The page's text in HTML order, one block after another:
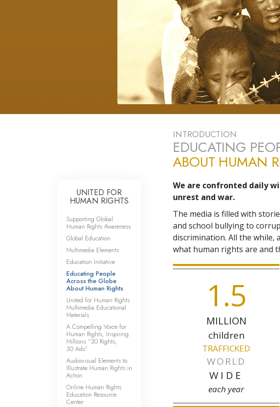
INTRODUCTION
EDUCATING
ABOUT HUMAN
We are confronted daily
unrest and war.
The media is filled with
and school bullying to
discrimination. All the while,
what human rights are and
1.5
MILLION
children
TRAFFICKED
WORLD
WIDE
each year
UNITED FOR
HUMAN RIGHTS
Supporting Global
Human Rights Awareness
Global Education
Multimedia Elements
Education Initiative
Educating People
Across the Globe
About Human Rights
United for Human Rights
Multimedia Educational
Materials
A Compelling Voice for
Human Rights, Inspiring
Millions “30 Rights,
30 Ads”
Audiovisual Elements to
Illustrate Human Rights in
Action
Online Human Rights
Education Resource
Center